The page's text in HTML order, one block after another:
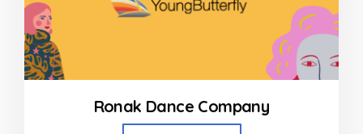
Ronak Dance Company